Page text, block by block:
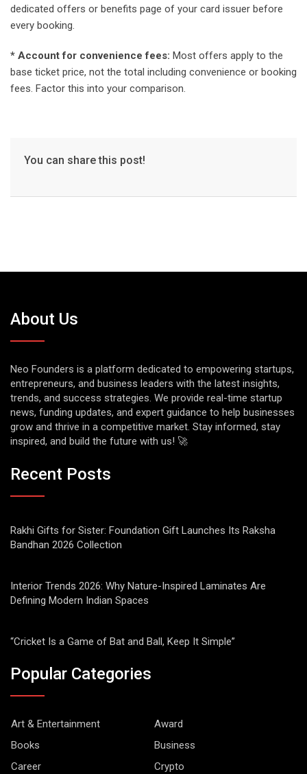
dedicated offers or benefits page of your card issuer before
every booking.
* Account for convenience fees: Most offers apply to the
base ticket price, not the total including convenience or booking
fees. Factor this into your comparison.
You can share this post!
About Us
Neo Founders is a platform dedicated to empowering startups,
entrepreneurs, and business leaders with the latest insights,
trends, and success strategies. We provide real-time startup
news, funding updates, and expert guidance to help businesses
grow and thrive in a competitive market. Stay informed, stay
inspired, and build the future with us! 🚀
Recent Posts
Rakhi Gifts for Sister: Foundation Gift Launches Its Raksha
Bandhan 2026 Collection
Interior Trends 2026: Why Nature-Inspired Laminates Are
Defining Modern Indian Spaces
“Cricket Is a Game of Bat and Ball, Keep It Simple”
Popular Categories
Art & Entertainment
Award
Books
Business
Career
Crypto